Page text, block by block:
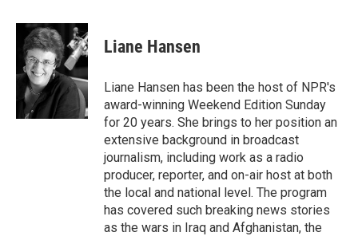
c
o
o
i
t
t
e
r
n
k
e
d
I
n
Liane Hansen
Liane Hansen has been the host of NPR's
award-winning Weekend Edition Sunday
for 20 years. She brings to her position an
extensive background in broadcast
journalism, including work as a radio
producer, reporter, and on-air host at both
the local and national level. The program
has covered such breaking news stories
as the wars in Iraq and Afghanistan, the